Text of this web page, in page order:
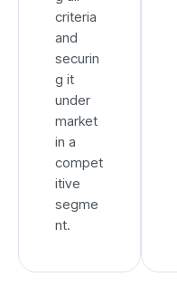
criteria
and
securin
g it
under
market
in a
compet
itive
segme
nt.